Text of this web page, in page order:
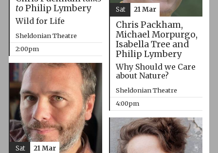
toPhilip Lymbery
Wild for Life
Sheldonian Theatre
2:00pm
Chris Packham,
Michael Morpurgo,
Isabella Tree and
Philip Lymbery
Why Should we Care
about Nature?
Sheldonian Theatre
4:00pm
Sat 21 Mar
Sat 21 Mar